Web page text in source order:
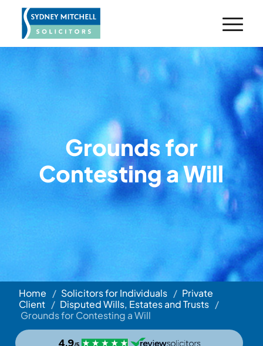
Grounds for
Contesting a Will
Home / Solicitors for Individuals / Private
Client / Disputed Wills, Estates and Trusts /
Grounds for Contesting a Will